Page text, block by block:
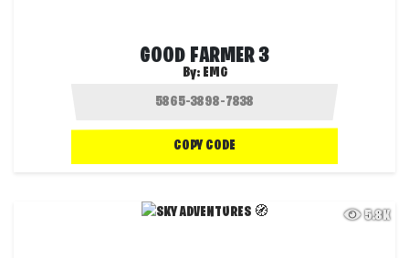
GOOD FARMER 3
By: EMG
COPY CODE
5.8K